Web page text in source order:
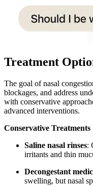
Treatment
The goal of nasal
blockages, and address
with conservative
advanced interventions.
Conservative Treatments
Saline nasal rinses:
irritants and thin
Decongestant
swelling, but nasal